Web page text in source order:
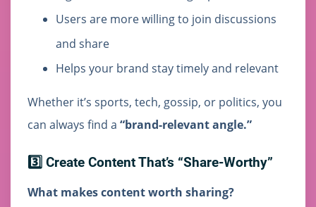
Users are more willing to join discussions
and share
Helps your brand stay timely and relevant
Whether it’s sports, tech, gossip, or politics, you
can always find a “brand-relevant angle.”
3️⃣ Create Content That’s “Share-Worthy”
What makes content worth sharing?